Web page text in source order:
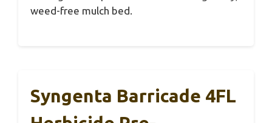
weed-free mulch bed.
Syngenta Barricade 4FL